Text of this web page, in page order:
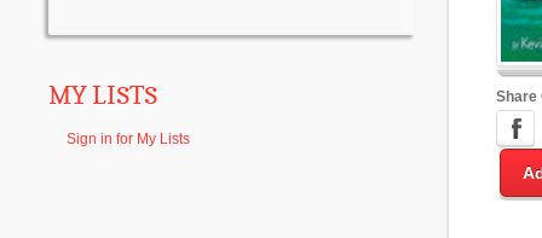
MY LISTS
Sign in for My Lists
Share